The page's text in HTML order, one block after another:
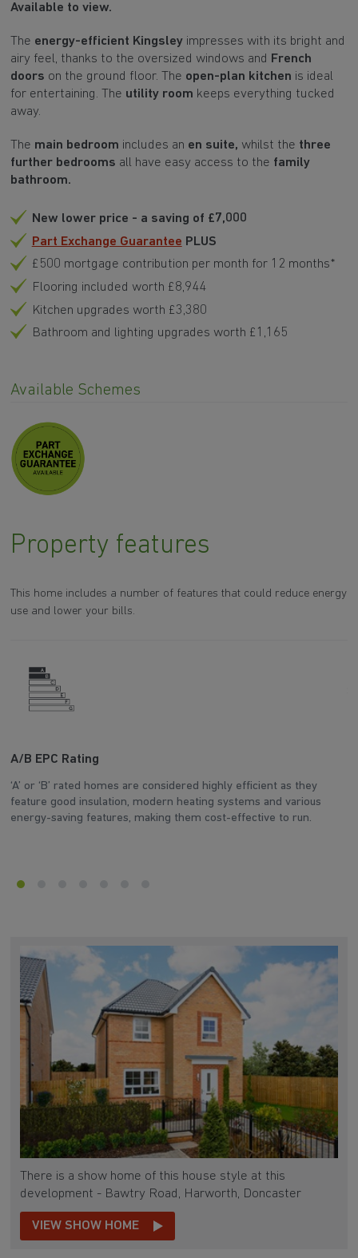
Available to view.
The energy-efficient Kingsley impresses with its bright and
airy feel, thanks to the oversized windows and French
doors on the ground floor. The open-plan kitchen is ideal
for entertaining. The utility room keeps everything tucked
away.
The main bedroom includes an en suite, whilst the three
further bedrooms all have easy access to the family
bathroom.
New lower price - a saving of £7,000
Part Exchange Guarantee PLUS
£500 mortgage contribution per month for 12 months*
Flooring included worth £8,944
Kitchen upgrades worth £3,380
Bathroom and lighting upgrades worth £1,165
Available Schemes
Property features
This home includes a number of features that could reduce energy
use and lower your bills.
A/B EPC Rating
‘A’ or ‘B’ rated homes are considered highly efficient as they
feature good insulation, modern heating systems and various
energy-saving features, making them cost-effective to run.
There is a show home of this house style at this
development - Bawtry Road, Harworth, Doncaster
VIEW SHOW HOME